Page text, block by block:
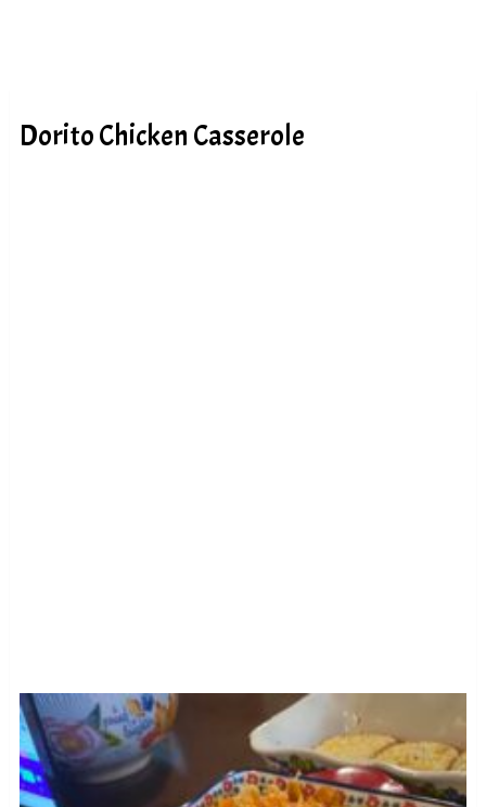
Dorito Chicken Casserole